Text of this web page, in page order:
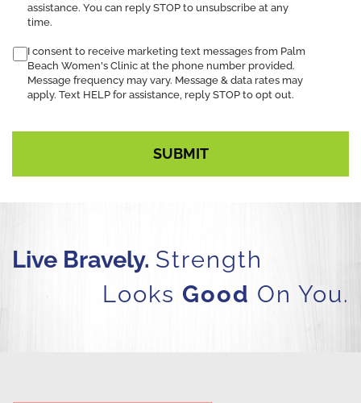
assistance. You can reply STOP to unsubscribe at any
time.
I consent to receive marketing text messages from Palm
Beach Women's Clinic at the phone number provided.
Message frequency may vary. Message & data rates may
apply. Text HELP for assistance, reply STOP to opt out.
Live Bravely. Strength
Looks Good On You.